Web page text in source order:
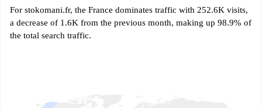
For stokomani.fr, the France dominates traffic with 252.6K visits,
a decrease of 1.6K from the previous month, making up 98.9% of
the total search traffic.